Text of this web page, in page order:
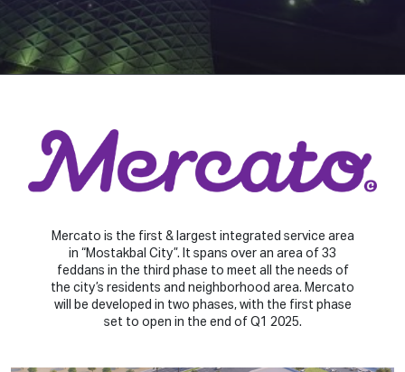
Mercato is the first & largest integrated service area
in “Mostakbal City”. It spans over an area of 33
feddans in the third phase to meet all the needs of
the city’s residents and neighborhood area. Mercato
will be developed in two phases, with the first phase
set to open in the end of Q1 2025.